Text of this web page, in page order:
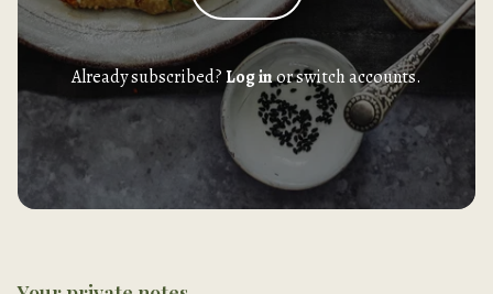
Already subscribed?Log inor switch accounts.